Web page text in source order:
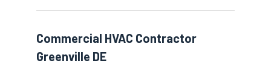
Commercial HVAC Contractor
Greenville DE